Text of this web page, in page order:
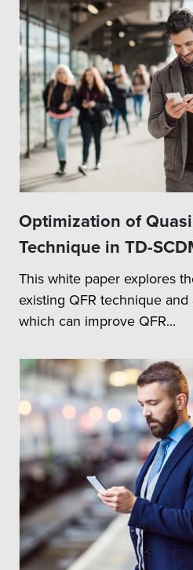
Optimization of
Technique in TD-
This white paper explores
existing QFR technique
which can improve QFR...